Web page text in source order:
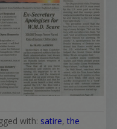
with: satire,the